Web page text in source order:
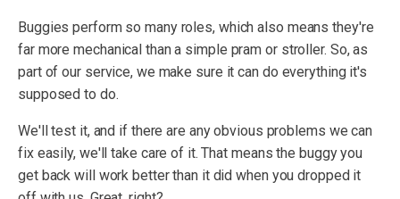
Buggies perform so many roles, which also means they're
far more mechanical than a simple pram or stroller. So, as
part of our service, we make sure it can do everything it's
supposed to do.
We'll test it, and if there are any obvious problems we can
fix easily, we'll take care of it. That means the buggy you
get back will work better than it did when you dropped it